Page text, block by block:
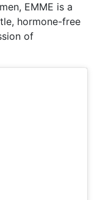
EMME is a
hormone-free
of